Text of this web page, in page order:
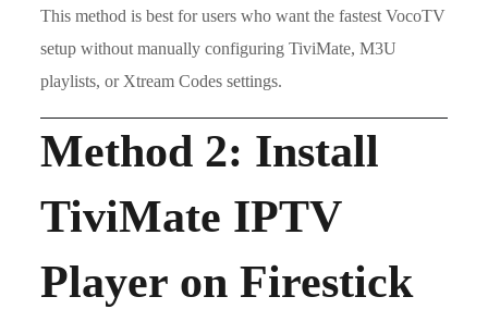
This method is best for users who want the fastest VocoTV
setup without manually configuring TiviMate, M3U
playlists, or Xtream Codes settings.
Method 2: Install
TiviMate IPTV
Player on Firestick